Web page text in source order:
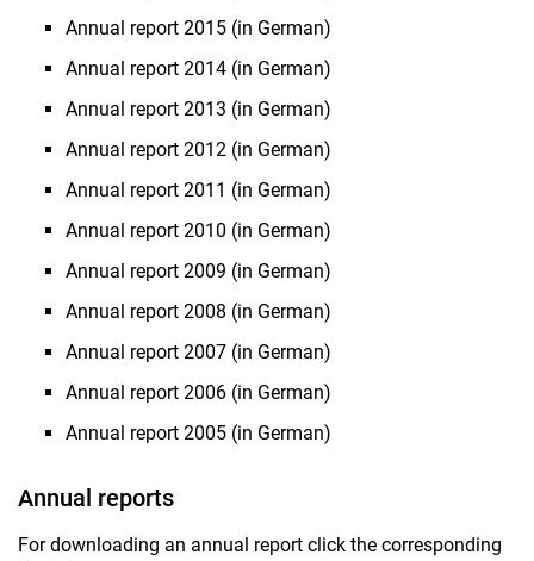
Annual report 2015 (in German)
Annual report 2014 (in German)
Annual report 2013 (in German)
Annual report 2012 (in German)
Annual report 2011 (in German)
Annual report 2010 (in German)
Annual report 2009 (in German)
Annual report 2008 (in German)
Annual report 2007 (in German)
Annual report 2006 (in German)
Annual report 2005 (in German)
Annual reports
For downloading an annual report click the corresponding